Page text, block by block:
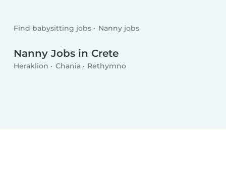
Find babysitting jobs Nanny jobs
Nanny Jobs in Crete
Heraklion Chania Rethymno